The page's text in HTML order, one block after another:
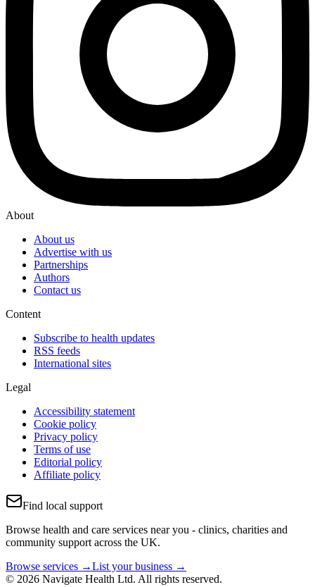
About
About us
Advertise with us
Partnerships
Authors
Contact us
Content
Subscribe to health updates
RSS feeds
International sites
Legal
Accessibility statement
Cookie policy
Privacy policy
Terms of use
Editorial policy
Affiliate policy
Find local support
Browse health and care services near you - clinics, charities and
community support across the UK.
Browse services →List your business →
© 2026 Navigate Health Ltd. All rights reserved.